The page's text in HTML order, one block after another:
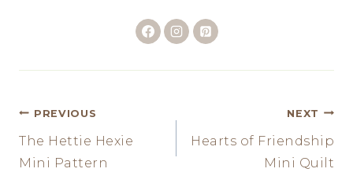
Post
navigation
PREVIOUS
The Hettie Hexie
Mini Pattern
NEXT
Hearts of Friendship
Mini Quilt